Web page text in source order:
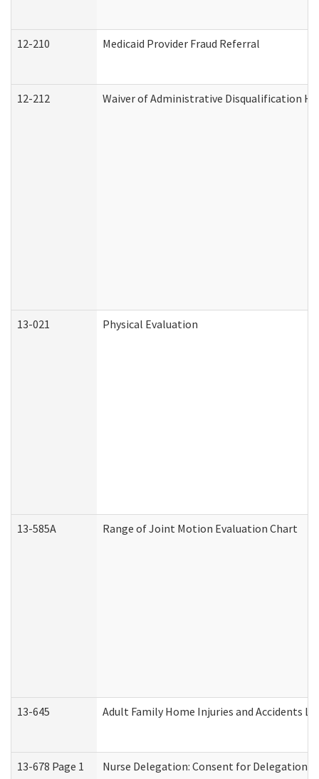
12-210 Medicaid Provider Fraud Referral
12-212 Waiver of Administrative Disqualification
13-021 Physical Evaluation
13-585A Range of Joint Motion Evaluation Chart
13-645 Adult Family Home Injuries and Accidents
13-678 Page 1 Nurse Delegation: Consent for Delegation